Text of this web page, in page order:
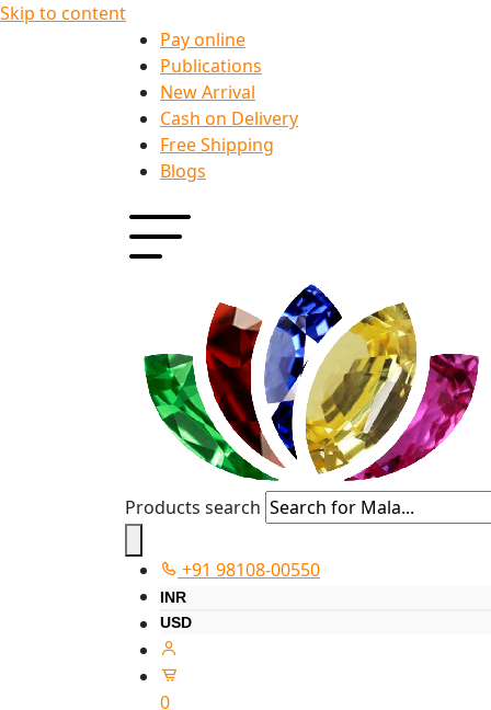
Skip to content
Pay online
Publications
New Arrival
Cash on Delivery
Free Shipping
Blogs
Products search
+91 98108-00550
INR
USD
0